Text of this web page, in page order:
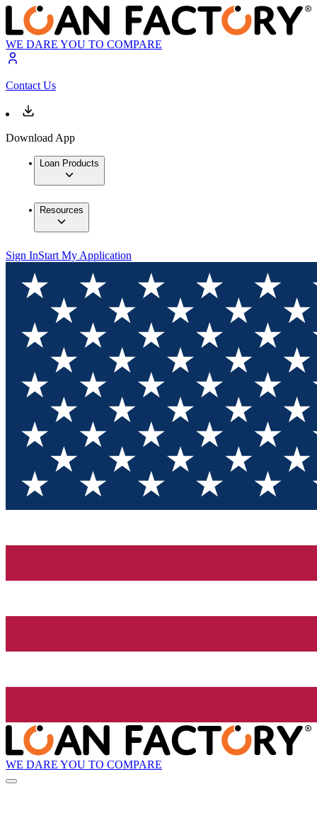
WE DARE YOU TO COMPARE
Contact Us
Download App
Loan Products
Resources
Sign InStart My Application
WE DARE YOU TO COMPARE